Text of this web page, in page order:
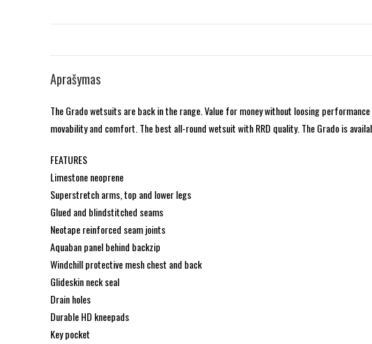
Aprašymas
The Grado wetsuits are back in the range. Value for money without loosing
movability and comfort. The best all-round wetsuit with RRD quality. The Grado is
FEATURES
Limestone neoprene
Superstretch arms, top and lower legs
Glued and blindstitched seams
Neotape reinforced seam joints
Aquaban panel behind backzip
Windchill protective mesh chest and back
Glideskin neck seal
Drain holes
Durable HD kneepads
Key pocket